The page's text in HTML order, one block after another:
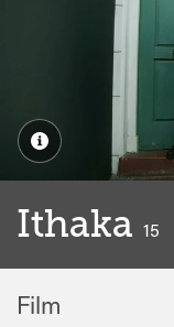
Ithaka 15
Film